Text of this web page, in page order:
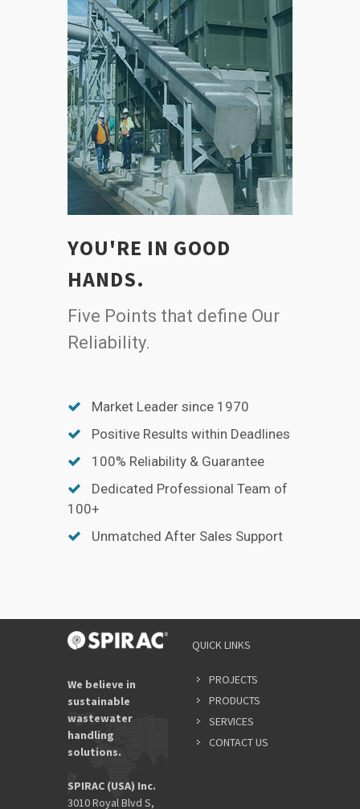
YOU'RE IN GOOD
HANDS.
Five Points that define Our
Reliability.
Market Leader since 1970
Positive Results within Deadlines
100% Reliability & Guarantee
Dedicated Professional Team of
100+
Unmatched After Sales Support
We believe in
sustainable
wastewater
handling
solutions.
SPIRAC (USA) Inc.
3010 Royal Blvd S,
QUICK LINKS
PROJECTS
PRODUCTS
SERVICES
CONTACT US